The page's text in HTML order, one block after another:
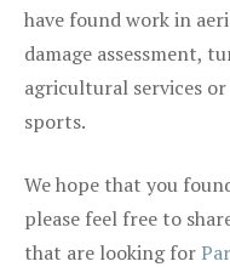
have found work in
damage assessment,
agricultural services
sports.
We hope that you
please feel free to
that are looking for